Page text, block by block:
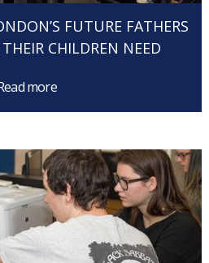
FUTURE FATHERS
CHILDREN NEED
more